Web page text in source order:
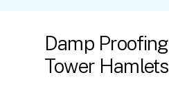
Damp Proofing
Tower Hamlets